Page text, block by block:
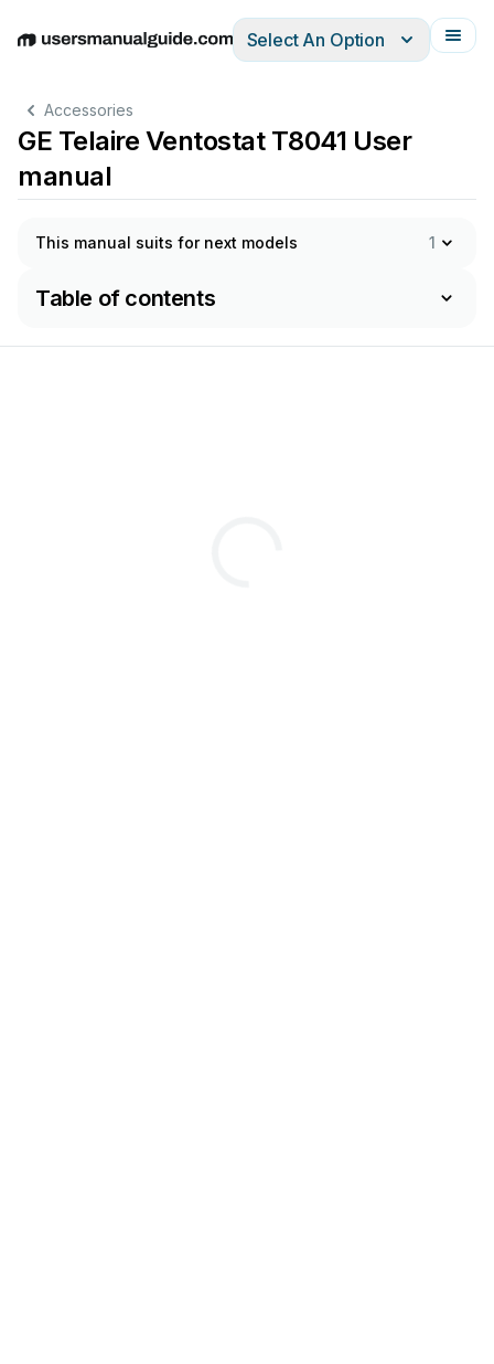
EnglishDeutschEspañolItalianoFrançais
Select An Option
Accessories
GE Telaire Ventostat T8041 User
manual
This manual suits for next models 1
Table of contents